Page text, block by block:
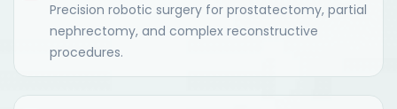
Precision robotic surgery for prostatectomy, partial
nephrectomy, and complex reconstructive
procedures.